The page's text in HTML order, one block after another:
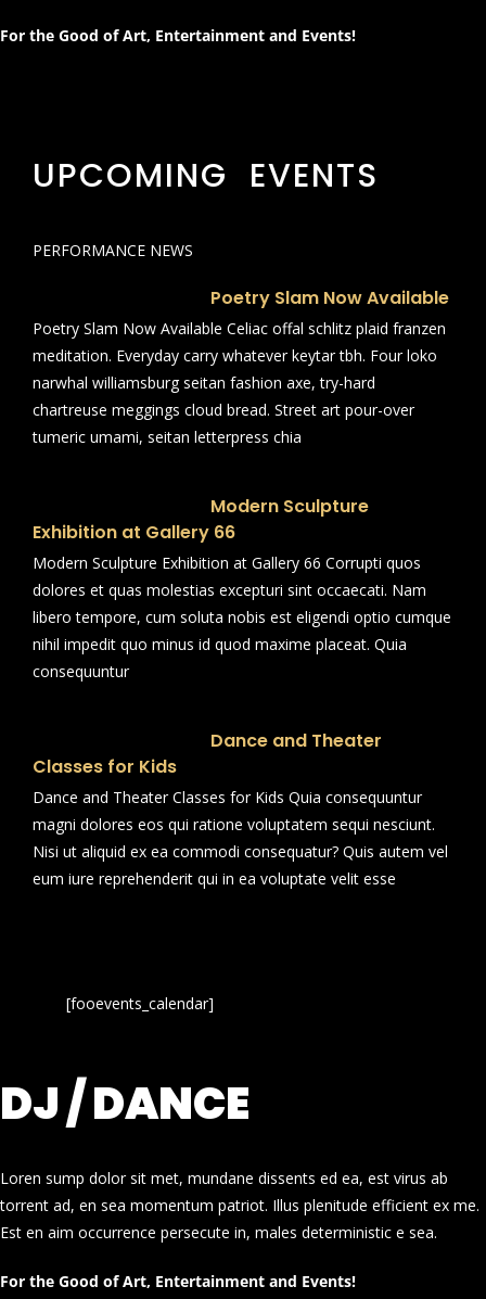
For the Good of Art, Entertainment and Events!
UPCOMING EVENTS
PERFORMANCE NEWS
Poetry Slam Now Available
Poetry Slam Now Available Celiac offal schlitz plaid franzen
meditation. Everyday carry whatever keytar tbh. Four loko
narwhal williamsburg seitan fashion axe, try-hard
chartreuse meggings cloud bread. Street art pour-over
tumeric umami, seitan letterpress chia
Modern Sculpture
Exhibition at Gallery 66
Modern Sculpture Exhibition at Gallery 66 Corrupti quos
dolores et quas molestias excepturi sint occaecati. Nam
libero tempore, cum soluta nobis est eligendi optio cumque
nihil impedit quo minus id quod maxime placeat. Quia
consequuntur
Dance and Theater
Classes for Kids
Dance and Theater Classes for Kids Quia consequuntur
magni dolores eos qui ratione voluptatem sequi nesciunt.
Nisi ut aliquid ex ea commodi consequatur? Quis autem vel
eum iure reprehenderit qui in ea voluptate velit esse
[fooevents_calendar]
DJ / DANCE
Loren sump dolor sit met, mundane dissents ed ea, est virus ab
torrent ad, en sea momentum patriot. Illus plenitude efficient ex me.
Est en aim occurrence persecute in, males deterministic e sea.
For the Good of Art, Entertainment and Events!